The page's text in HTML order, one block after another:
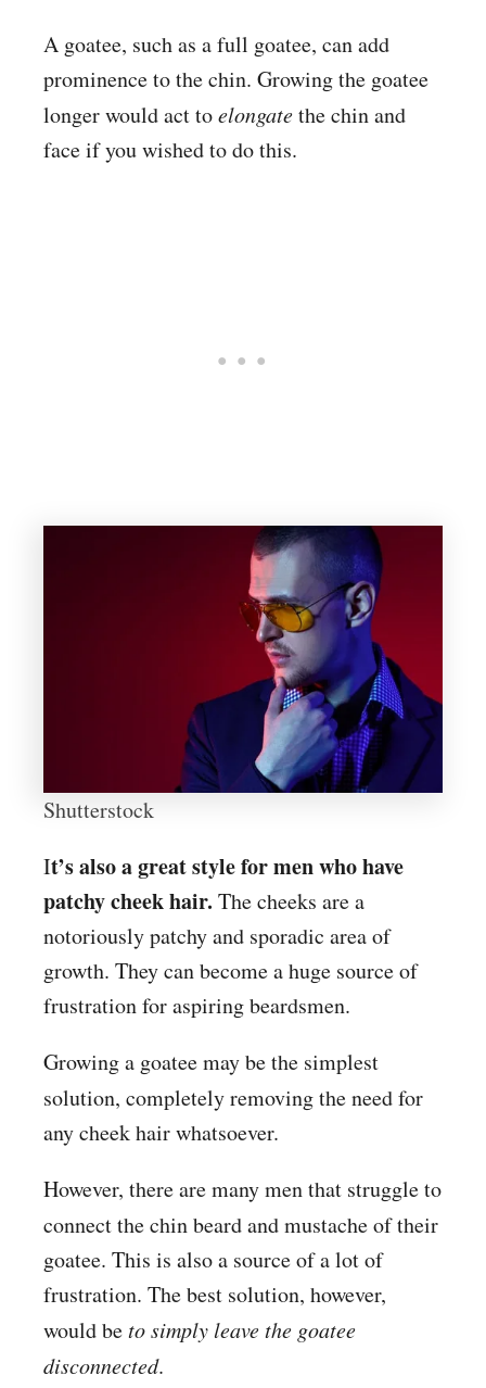
A goatee, such as a full goatee, can add
prominence to the chin. Growing the goatee
longer would act toelongatethe chin and
face if you wished to do this.
Shutterstock
It’s also a great style for men who have
patchy cheek hair. The cheeks are a
notoriously patchy and sporadic area of
growth. They can become a huge source of
frustration for aspiring beardsmen.
Growing a goatee may be the simplest
solution, completely removingthe need for
any cheek hair whatsoever.
However, there are many men that struggle to
connectthe chin beard and mustache of their
goatee. This is also a source of a lot of
frustration. The best solution, however,
would beto simply leave the goatee
disconnected.